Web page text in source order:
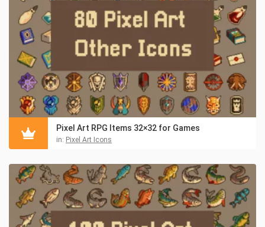
Pixel Art RPG Items 32×32 for Games
in: Pixel Art Icons